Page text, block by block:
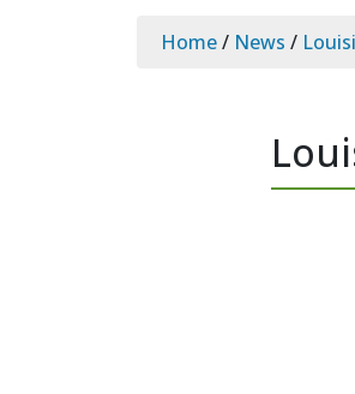
Home/ News /